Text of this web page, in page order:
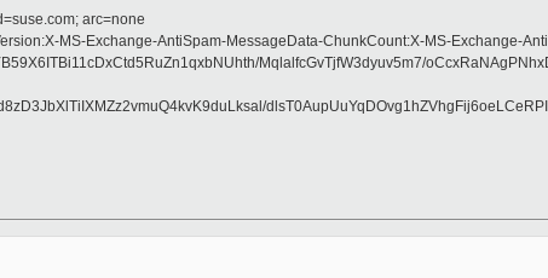
arc=none
MS-Exchange-AntiSpam-MessageData-ChunkCount:X-MS-
MqlalfcGvTjfW3dyuv5m7/